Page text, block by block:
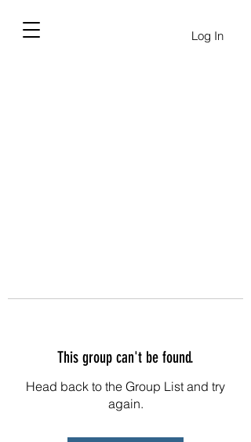
Log In
This group can't be found.
Head back to the Group List and try
again.